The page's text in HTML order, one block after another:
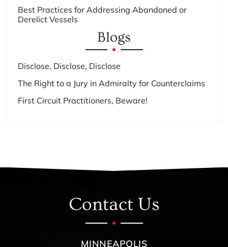
Best Practices for Addressing Abandoned or
Derelict Vessels
Blogs
Disclose, Disclose, Disclose
The Right to a Jury in Admiralty for Counterclaims
First Circuit Practitioners, Beware!
Contact Us
MINNEAPOLIS